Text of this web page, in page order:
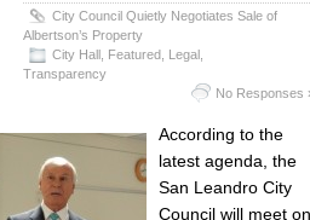
City Council Quietly Negotiates Sale of
Albertson’s Property
City Hall Featured Legal
Transparency
No Responses
According to the
latest agenda, the
San Leandro City
Council will meet